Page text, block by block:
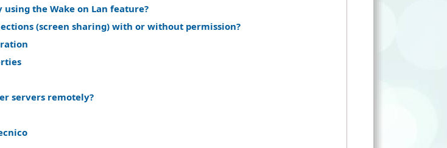
the Wake on Lan feature?
(screen sharing) with or without permission?
servers remotely?